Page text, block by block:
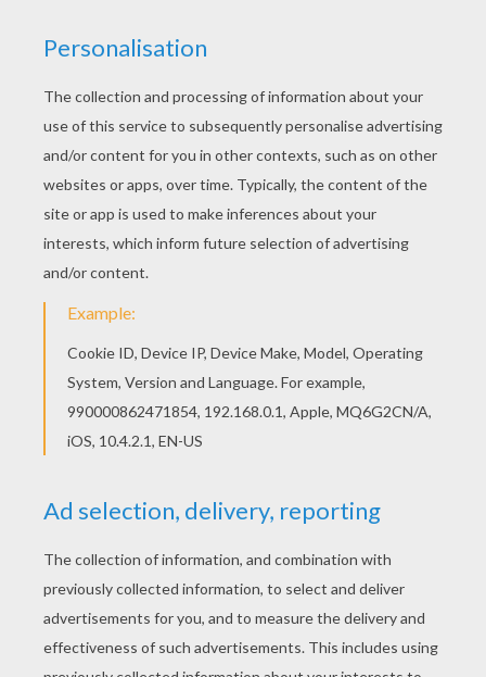
If you like challenging coloring pages, try this Bart
and the music coloring page. We have lots of
nice printables in THE SIMPSONS coloring pages
to make you happy. You can print out this Bart and
the music coloring page and color it with your
kids. Enjoy!
KEYWORDS: Bart Simpson
RATE THIS PAGE